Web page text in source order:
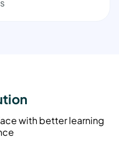
with better learning